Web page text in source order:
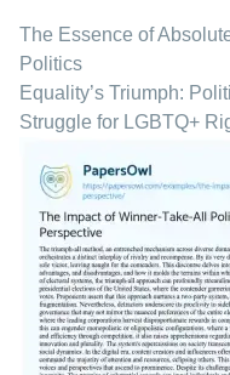
The Essence of
Politics
Equality’s Triumph:
Struggle for LGBTQ+